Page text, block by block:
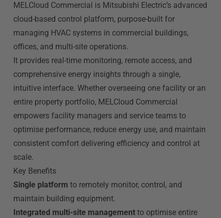
MELCloud Commercial is Mitsubishi Electric’s advanced
cloud-based control platform, purpose-built for
managing HVAC systems in commercial buildings,
offices, and multi-site operations.
It provides real-time monitoring, remote access, and
comprehensive energy insights through a single,
intuitive interface. Whether overseeing one facility or an
entire property portfolio, MELCloud Commercial
empowers facility managers and service teams to
optimise performance, reduce energy use, and maintain
consistent comfort delivering efficiency and control at
scale.
Key Benefits
Single platform to remotely monitor, control, and
maintain building equipment.
Integrated multi-site managementto optimise entire